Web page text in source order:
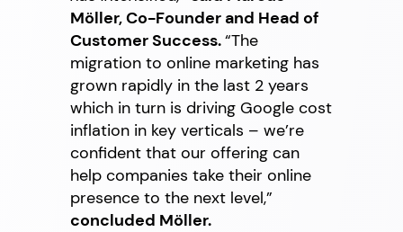
Möller, Co-Founder and Head of
Customer Success.“The
migration to online marketing has
grown rapidly in the last 2 years
which in turn is driving Google cost
inflation in key verticals – we’re
confident that our offering can
help companies take their online
presence to the next level,”
concluded Möller.